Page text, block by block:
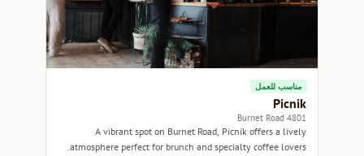
مناسب للعمل
Picnik
4801 Burnet Road
A vibrant spot on Burnet Road, Picnik offers a lively
atmosphere perfect for brunch and specialty coffee lovers.